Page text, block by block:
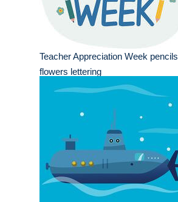
Teacher Appreciation Week pencils
flowers lettering